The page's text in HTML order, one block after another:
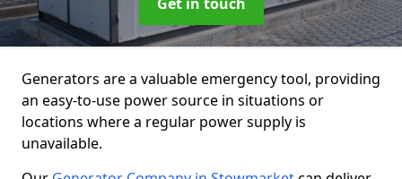
Generators are a valuable emergency tool, providing
an easy-to-use power source in situations or
locations where a regular power supply is
unavailable.